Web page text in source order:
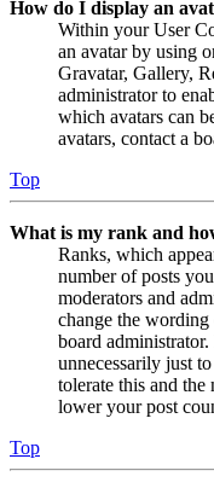
How do I display an
Within your User
an avatar by using
Gravatar, Gallery,
administrator to
which avatars can
avatars, contact a
Top
What is my rank and
Ranks, which
number of posts
moderators and
change the wording
board
unnecessarily just
tolerate this and
lower your post
Top